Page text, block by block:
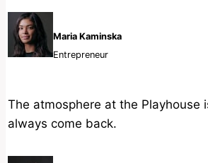
Maria Kaminska
Entrepreneur
The atmosphere at the Playhouse
always come back.